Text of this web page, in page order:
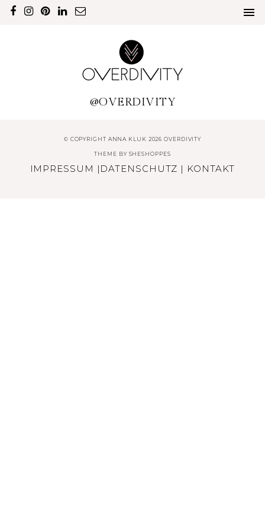
@OVERDIVITY
© COPYRIGHT ANNA KLUK 2026 OVERDIVITY
THEME BY SHESHOPPES
IMPRESSUM | DATENSCHUTZ | KONTAKT